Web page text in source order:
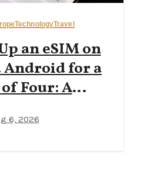
TechnologyTravel
an eSIM on
Android for a
Four: A
SIM Waste
6, 2026